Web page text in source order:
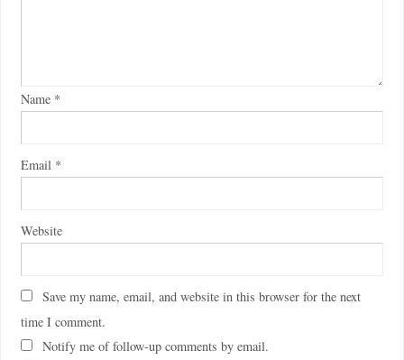
Name *
Email *
Website
Save my name, email, and website in this browser for the next
time I comment.
Notify me of follow-up comments by email.